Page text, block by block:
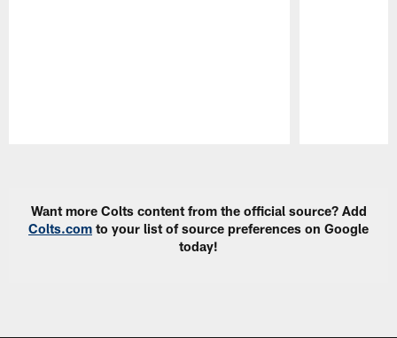
Want more Colts content from the official source? Add
Colts.com to your list of source preferences on Google
today!